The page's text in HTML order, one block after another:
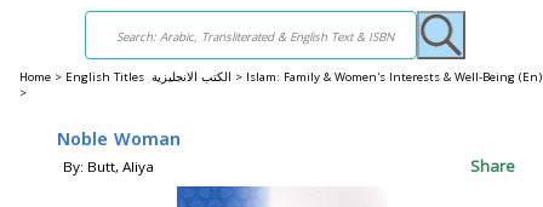
Home > English Titles الكتب الانجليزية > Islam: Family & Women's Interests & Well-Being
>
Noble Woman
By: Butt, Aliya Share